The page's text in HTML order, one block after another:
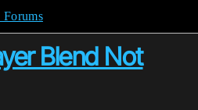
Blend Not